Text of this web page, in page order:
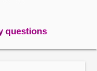
questions